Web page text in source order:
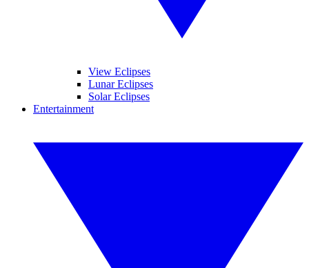
View Eclipses
Lunar Eclipses
Solar Eclipses
Entertainment